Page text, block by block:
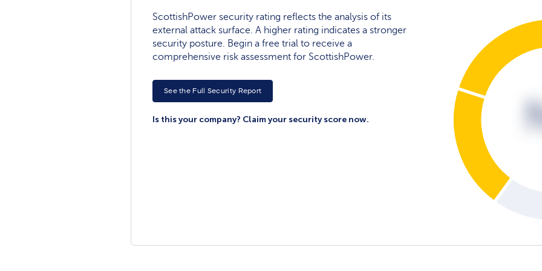
ScottishPower security rating reflects the analysis of its
external attack surface. A higher rating indicates a stronger
security posture. Begin a free trial to receive a
comprehensive risk assessment for ScottishPower.
See the Full Security Report
Is this your company? Claim your security score now.